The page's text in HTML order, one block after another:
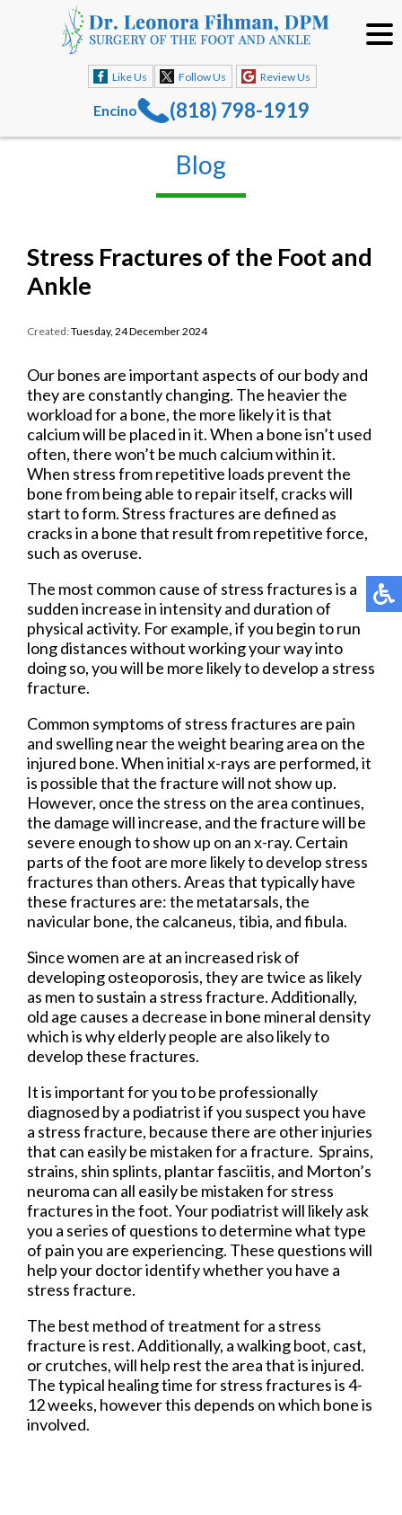
Like Us Follow Us Review Us
Encino (818) 798-1919
Blog
Stress Fractures of the Foot and
Ankle
Created:Tuesday, 24 December 2024
Our bones are important aspects of our body and
they are constantly changing. The heavier the
workload for a bone, the more likely it is that
calcium will be placed in it. When a bone isn’t used
often, there won’t be much calcium within it.
When stress from repetitive loads prevent the
bone from being able to repair itself, cracks will
start to form. Stress fractures are defined as
cracks in a bone that result from repetitive force,
such as overuse.
The most common cause of stress fractures is a
sudden increase in intensity and duration of
physical activity. For example, if you begin to run
long distances without working your way into
doing so, you will be more likely to develop a stress
fracture.
Common symptoms of stress fractures are pain
and swelling near the weight bearing area on the
injured bone. When initial x-rays are performed, it
is possible that the fracture will not show up.
However, once the stress on the area continues,
the damage will increase, and the fracture will be
severe enough to show up on an x-ray. Certain
parts of the foot are more likely to develop stress
fractures than others. Areas that typically have
these fractures are: the metatarsals, the
navicular bone, the calcaneus, tibia, and fibula.
Since women are at an increased risk of
developing osteoporosis, they are twice as likely
as men to sustain a stress fracture. Additionally,
old age causes a decrease in bone mineral density
which is why elderly people are also likely to
develop these fractures.
It is important for you to be professionally
diagnosed by a podiatrist if you suspect you have
a stress fracture, because there are other injuries
that can easily be mistaken for a fracture. Sprains,
strains, shin splints, plantar fasciitis, and Morton’s
neuroma can all easily be mistaken for stress
fractures in the foot. Your podiatrist will likely ask
you a series of questions to determine what type
of pain you are experiencing. These questions will
help your doctor identify whether you have a
stress fracture.
The best method of treatment for a stress
fracture is rest. Additionally, a walking boot, cast,
or crutches, will help rest the area that is injured.
The typical healing time for stress fractures is 4-
12 weeks, however this depends on which bone is
involved.